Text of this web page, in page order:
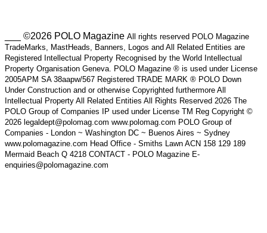
___ ©2026 POLO Magazine All rights reserved POLO Magazine
TradeMarks, MastHeads, Banners, Logos and All Related Entities are
Registered Intellectual Property Recognised by the World Intellectual
Property Organisation Geneva. POLO Magazine ® is used under License
2005APM SA 38aapw/567 Registered TRADE MARK ® POLO Down
Under Construction and or otherwise Copyrighted furthermore All
Intellectual Property All Related Entities All Rights Reserved 2026 The
POLO Group of Companies IP used under License TM Reg Copyright ©
2026 legaldept@polomag.com www.polomag.com POLO Group of
Companies - London ~ Washington DC ~ Buenos Aires ~ Sydney
www.polomagazine.com Head Office - Smiths Lawn ACN 158 129 189
Mermaid Beach Q 4218 CONTACT - POLO Magazine E-
enquiries@polomagazine.com